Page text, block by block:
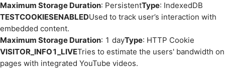
Maximum Storage Duration: PersistentType: IndexedDB
TESTCOOKIESENABLEDUsed to track user’s interaction with
embedded content.
Maximum Storage Duration: 1 dayType: HTTP Cookie
VISITOR_INFO1_LIVETries to estimate the users' bandwidth on
pages with integrated YouTube videos.